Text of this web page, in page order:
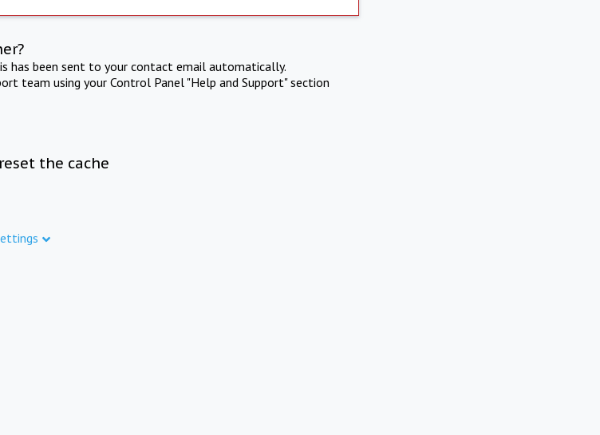
has been sent to your contact email automatically.
team using your Control Panel "Help and Support" section
the cache